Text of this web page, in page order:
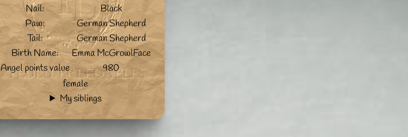
Nail:
Black
Paw:
German Shepherd
Tail:
German Shepherd
Birth Name:
Emma McGrowlFace
Angel points value
980
female
My siblings